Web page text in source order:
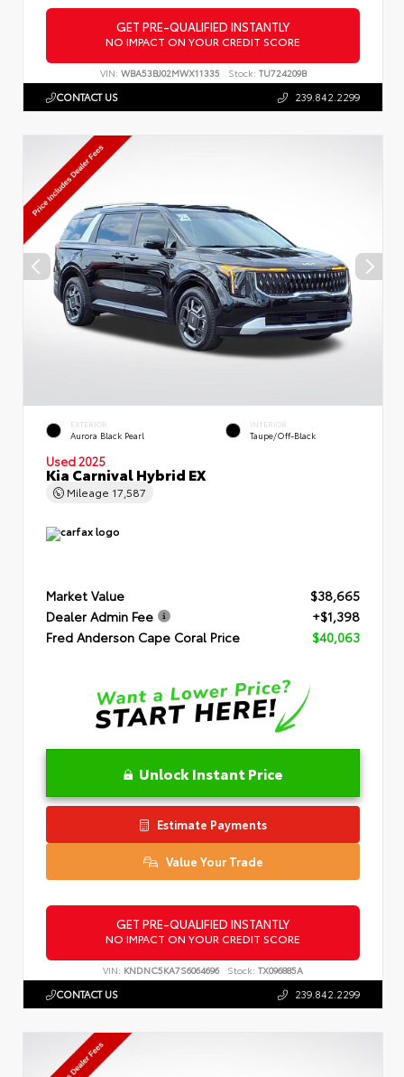
GET PRE-QUALIFIED INSTANTLY
NO IMPACT ON YOUR CREDIT SCORE
VIN: WBA53BJ02MWX11335 Stock: TU724209B
CONTACT US 239.842.2299
EXTERIOR
Aurora Black Pearl
INTERIOR
Taupe/Off-Black
Used 2025
Kia Carnival Hybrid EX
Mileage 17,587
Market Value
$38,665
Dealer Admin Fee
+$1,398
Fred Anderson Cape Coral Price
$40,063
Unlock Instant Price
Estimate Payments
Value Your Trade
GET PRE-QUALIFIED INSTANTLY
NO IMPACT ON YOUR CREDIT SCORE
VIN: KNDNC5KA7S6064696 Stock: TX096885A
CONTACT US 239.842.2299